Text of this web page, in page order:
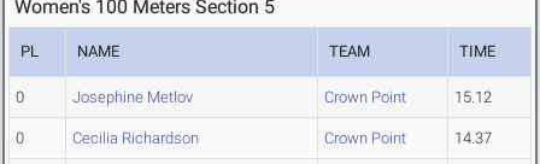
Women's 100 Meters Section 5
PL NAME TEAM TIME
0 Josephine Metlov Crown Point 15.12
0 Cecilia Richardson Crown Point 14.37